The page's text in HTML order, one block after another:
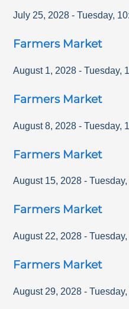
July 25, 2028 - Tuesday,
Farmers Market
August 1, 2028 - Tuesday,
Farmers Market
August 8, 2028 - Tuesday,
Farmers Market
August 15, 2028 - Tuesday,
Farmers Market
August 22, 2028 - Tuesday,
Farmers Market
August 29, 2028 - Tuesday,